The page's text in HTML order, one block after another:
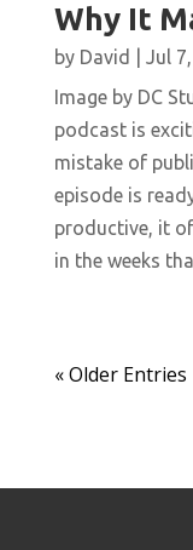
Why It
by David Jul
Image by DC
podcast is
mistake of
episode is
productive, it
in the weeks
« Older Entries